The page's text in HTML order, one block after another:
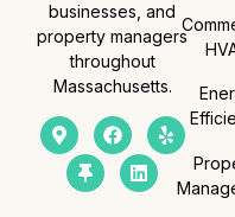
businesses, and
property managers
throughout
Massachusetts.